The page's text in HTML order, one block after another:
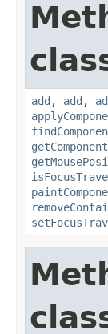
add , add ,